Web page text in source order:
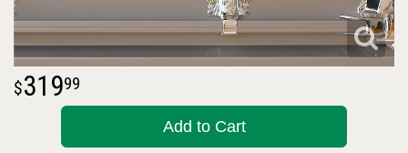
31999
Add to Cart